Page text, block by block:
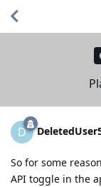
D
So for some
API toggle in the